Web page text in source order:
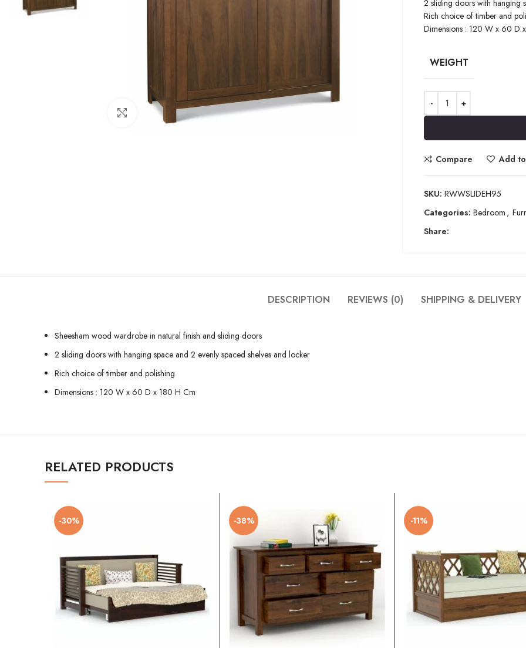
Click to enlarge
2 sliding doors with hanging
Rich choice of timber and
Dimensions : 120 W x 60 D
WEIGHT
Compare Add
SKU: RWWSLIDEH95
Categories: Bedroom ,
Share:
DESCRIPTION REVIEWS (0) SHIPPING & DELIVERY
Sheesham wood wardrobe in natural finish and sliding doors
2 sliding doors with hanging space and 2 evenly spaced shelves and locker
Rich choice of timber and polishing
Dimensions : 120 W x 60 D x 180 H Cm
RELATED PRODUCTS
-30% -38% -11%